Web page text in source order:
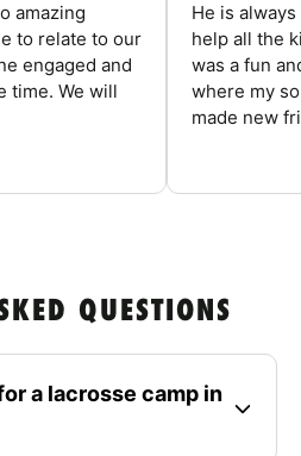
amazing
to relate to our
engaged and
time. We will
He is
help all the
was a fun
where my
made new
QUESTIONS
a lacrosse camp in